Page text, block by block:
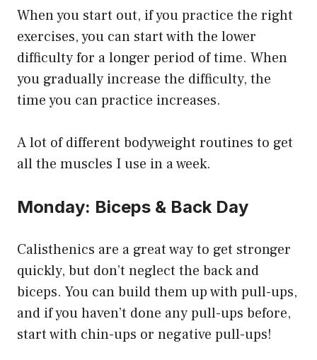
When you start out, if you practice the right
exercises, you can start with the lower
difficulty for a longer period of time. When
you gradually increase the difficulty, the
time you can practice increases.
A lot of different bodyweight routines to get
all the muscles I use in a week.
Monday: Biceps & Back Day
Calisthenics are a great way to get stronger
quickly, but don’t neglect the back and
biceps. You can build them up with pull-ups,
and if you haven’t done any pull-ups before,
start with chin-ups or negative pull-ups!